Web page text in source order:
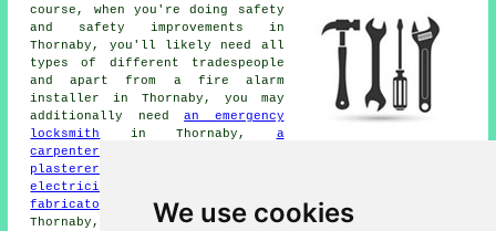
We use cookies
course, when you're doing safety
and safety improvements in
Thornaby, you'll likely need all
types of different
tradespeople
and apart from a fire alarm
installer
in Thornaby, you may
additionally needan emergency
locksmith
in Thornaby, a
carpenter
plasterers
electrician
fabricators
in Thornaby, a intruder alarm installer
Thornaby,
burglar repairsin Thornaby,CCTV installation